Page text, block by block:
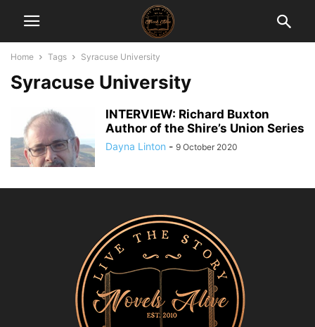
Home Tags Syracuse University
Syracuse University
INTERVIEW: Richard Buxton
Author of the Shire’s Union Series
Dayna Linton - 9 October 2020